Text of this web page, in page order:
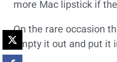
more Mac lipstick if
On the rare occasion
empty it out and put it